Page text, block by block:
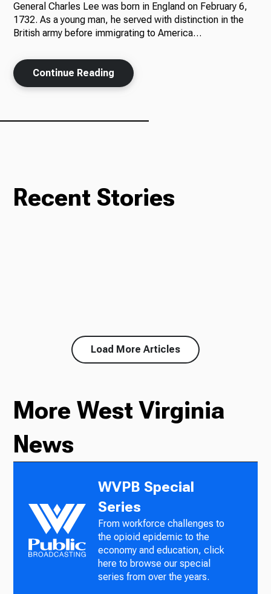
News
About Us
General Charles Lee was born in England on February 6,
1732. As a young man, he served with distinction in the
British army before immigrating to America…
Continue Reading
Recent Stories
Load More Articles
More West Virginia
News
WVPB Special
Series
From workforce challenges to
the opioid epidemic to the
economy and education, click
here to browse our special
series from over the years.